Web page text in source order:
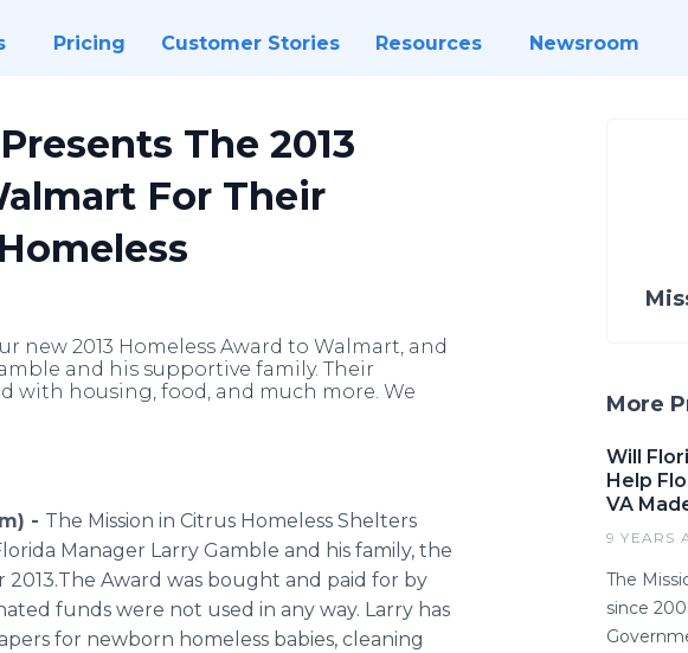
Pricing Customer Stories Resources Newsroom
The 2013
For Their
new 2013 Homeless Award to Walmart, and
and his supportive family. Their
with housing, food, and much more. We
- The Mission in Citrus Homeless Shelters
Manager Larry Gamble and his family, the
Award was bought and paid for by
funds were not used in any way. Larry has
for newborn homeless babies, cleaning
More
Will
Help
VA
9 YEARS
The
since